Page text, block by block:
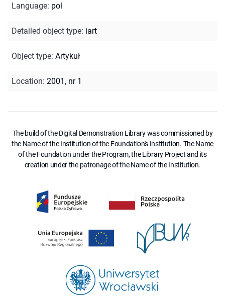
Language: pol
Detailed object type: iart
Object type: Artykuł
Location: 2001, nr 1
The build of the Digital Demonstration Library was commissioned by
the Name of the Institution of the Foundation's Institution. The Name
of the Foundation under the Program, the Library Project and its
creation under the patronage of the Name of the Institution.